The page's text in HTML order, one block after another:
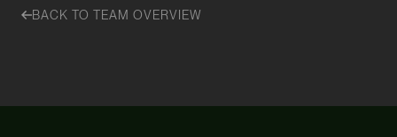
BACK TO TEAM OVERVIEW